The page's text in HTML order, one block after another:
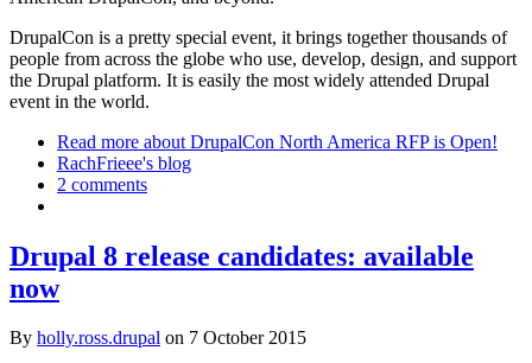
DrupalCon is a pretty special event, it brings together thousands of
people from across the globe who use, develop, design, and support
the Drupal platform. It is easily the most widely attended Drupal
event in the world.
Read more about DrupalCon North America RFP is Open!
RachFrieee's blog
2 comments
Drupal 8 release candidates: available
now
By holly.ross.drupal on 7 October 2015